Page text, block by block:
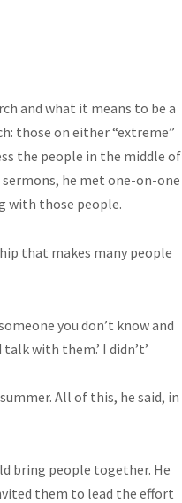
and what it means to be a
those on either “extreme”
the people in the middle of
sermons, he met one-on-one
with those people.
that makes many people
you don’t know and
with them.’ I didn’t’
All of this, he said, in
bring people together. He
them to lead the effort